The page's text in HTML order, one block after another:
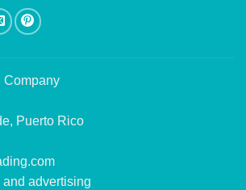
Company
Puerto Rico
advertising